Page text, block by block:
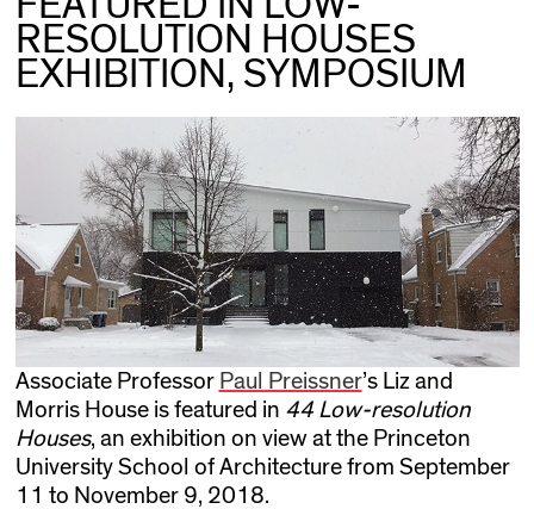
RESOLUTION HOUSES
EXHIBITION, SYMPOSIUM
Associate Professor Paul Preissner’s Liz and
Morris House is featured in 44 Low-resolution
Houses, an exhibition on view at the Princeton
University School of Architecture from September
11 to November 9, 2018.